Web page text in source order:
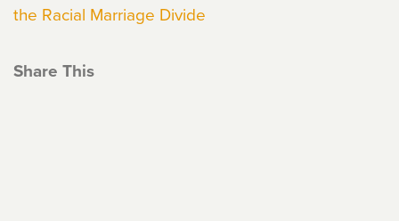
the Racial Marriage Divide
Share This